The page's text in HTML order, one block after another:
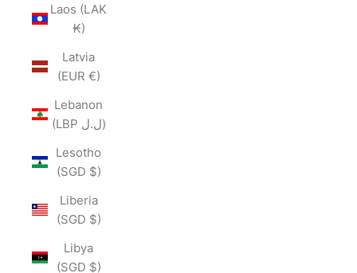
Laos (LAK
₭)
Latvia
(EUR €)
Lebanon
(LBP ل.ل)
Lesotho
(SGD $)
Liberia
(SGD $)
Libya
(SGD $)